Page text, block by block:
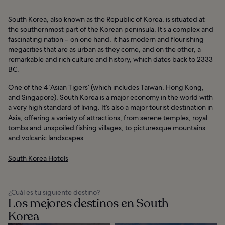
South Korea, also known as the Republic of Korea, is situated at
the southernmost part of the Korean peninsula. It’s a complex and
fascinating nation – on one hand, it has modern and flourishing
megacities that are as urban as they come, and on the other, a
remarkable and rich culture and history, which dates back to 2333
BC.
One of the 4 ‘Asian Tigers’ (which includes Taiwan, Hong Kong,
and Singapore), South Korea is a major economy in the world with
a very high standard of living. It’s also a major tourist destination in
Asia, offering a variety of attractions, from serene temples, royal
tombs and unspoiled fishing villages, to picturesque mountains
and volcanic landscapes.
South Korea Hotels
¿Cuál es tu siguiente destino?
Los mejores destinos en South
Korea